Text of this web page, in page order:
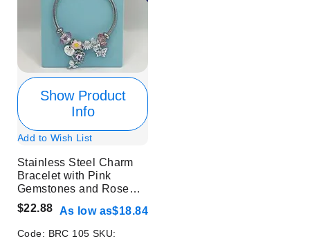
Show Product
Info
Add to Wish List
Stainless Steel Charm
Bracelet with Pink
Gemstones and Rose
Design
$22.88 As low as$18.84
Code: BRC 105 SKU: